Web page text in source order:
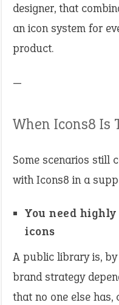
designer, that
an icon system for
product.
—
When Icons8 Is
Some scenarios still
with Icons8 in a
You need
icons
A public library is, by
brand strategy
that no one else